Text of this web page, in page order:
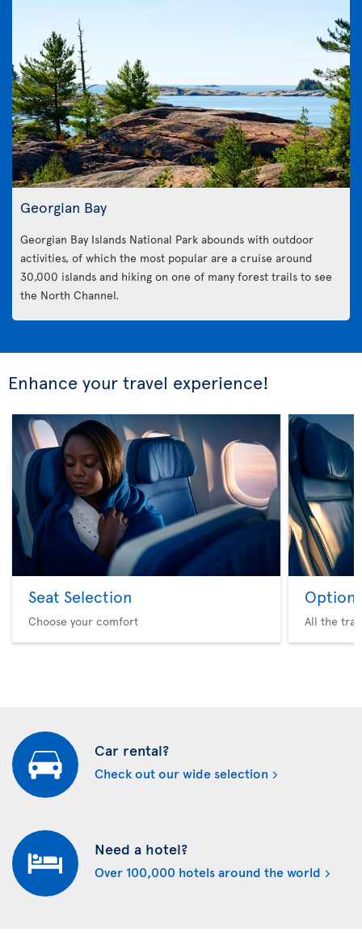
Georgian Bay
Georgian Bay Islands National Park abounds with outdoor
activities, of which the most popular are a cruise around
30,000 islands and hiking on one of many forest trails to see
the North Channel.
Enhance your travel experience!
Seat Selection
Choose your comfort
Option
All the
Car rental?
Check out our wide selection
Need a hotel?
Over 100,000 hotels around the world